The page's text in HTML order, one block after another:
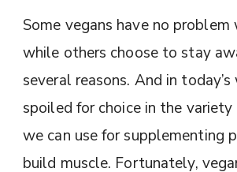
Some vegans have no problem
while others choose to stay
several reasons. And in today’s
spoiled for choice in the
we can use for supplementing
build muscle. Fortunately,